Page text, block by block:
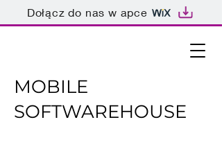
Dołącz do nas w apce
MOBILE
SOFTWAREHOUSE